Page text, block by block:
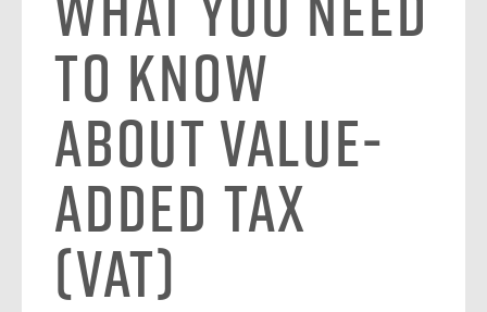
to Know
About Value-
Added Tax
(VAT)